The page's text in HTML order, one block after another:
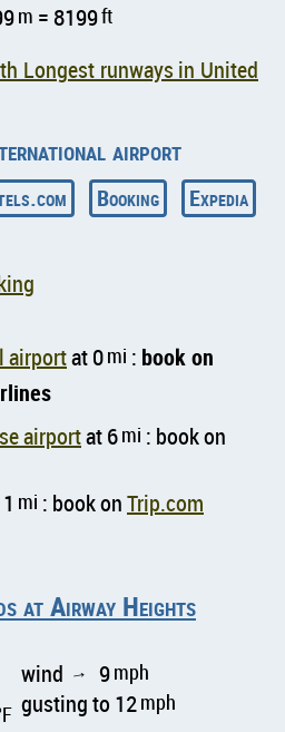
m = 8199ft
Longest runways in United
airport
Booking
Expedia
airportat 0mi : book on
airportat 6mi : book on
mi : book onTrip.com
at Airway Heights
wind ↑ 9mph
gusting to 12mph